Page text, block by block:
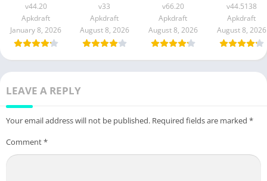
v44.20
Apkdraft
January 8, 2026
v33
Apkdraft
August 8, 2026
v66.20
Apkdraft
August 8, 2026
v44.5138
Apkdraft
August 8, 2026
LEAVE A REPLY
Your email address will not be published. Required fields are marked *
Comment*